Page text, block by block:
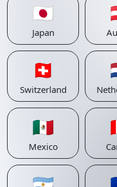
🇯🇵
Japan
🇨🇭
Switzerland
🇲🇽
Mexico